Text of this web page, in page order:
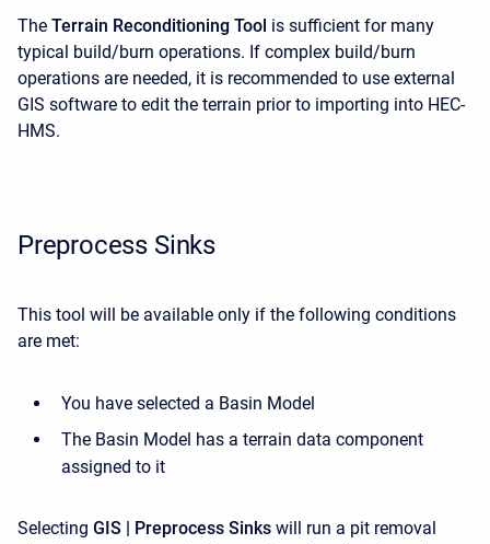
The Terrain Reconditioning Tool is sufficient for many
typical build/burn operations. If complex build/burn
operations are needed, it is recommended to use external
GIS software to edit the terrain prior to importing into HEC-
HMS.
Preprocess Sinks
This tool will be available only if the following conditions
are met:
You have selected a Basin Model
The Basin Model has a terrain data component
assigned to it
Selecting GIS | Preprocess Sinks will run a pit removal